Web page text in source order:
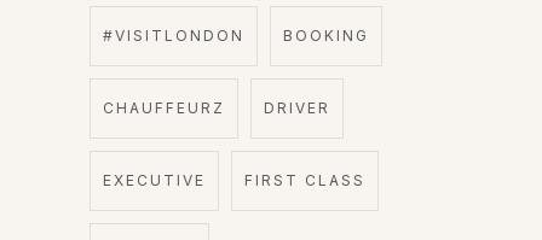
#VISITLONDON BOOKING
CHAUFFEURZ DRIVER
EXECUTIVE FIRST CLASS